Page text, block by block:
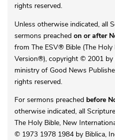
rights reserved.
Unless otherwise indicated, all
sermons preached on or after
from The ESV® Bible (The Holy
Version®), copyright © 2001 by
ministry of Good News
rights reserved.
For sermons preached before
otherwise indicated, all
The Holy Bible, New
© 1973 1978 1984 by Biblica,